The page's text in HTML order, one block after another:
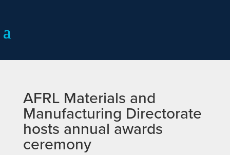
AFRL Materials and
Manufacturing Directorate
hosts annual awards
ceremony